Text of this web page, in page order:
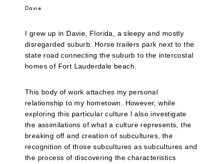
Davie
I grew up in Davie, Florida, a sleepy and mostly
disregarded suburb. Horse trailers park next to the
state road connecting the suburb to the intercostal
homes of Fort Lauderdale beach.
This body of work attaches my personal
relationship to my hometown. However, while
exploring this particular culture I also investigate
the assimilations of what a culture represents, the
breaking off and creation of subcultures, the
recognition of those subcultures as subcultures and
the process of discovering the characteristics